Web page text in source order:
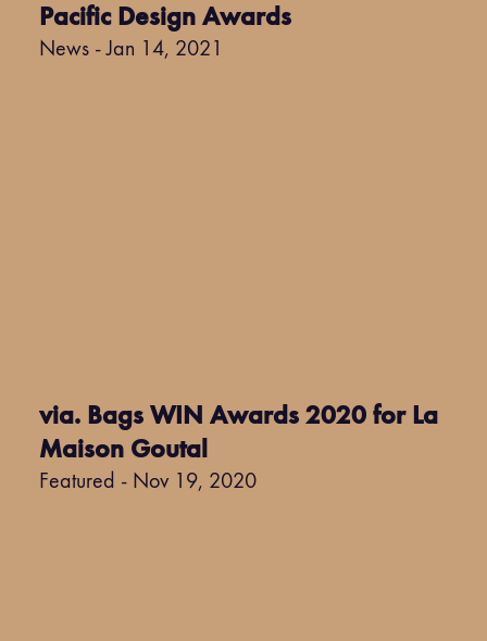
Pacific Design Awards
News - Jan 14, 2021
via. Bags WIN Awards 2020 for La
Maison Goutal
Featured - Nov 19, 2020